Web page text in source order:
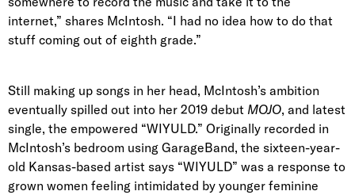
internet,” shares McIntosh. “I had no idea how to do that
stuff coming out of eighth grade.”
Still making up songs in her head, McIntosh’s ambition
eventually spilled out into her 2019 debut MOJO, and latest
single, the empowered “WIYULD.” Originally recorded in
McIntosh’s bedroom using GarageBand, the sixteen-year-
old Kansas-based artist says “WIYULD” was a response to
grown women feeling intimidated by younger feminine